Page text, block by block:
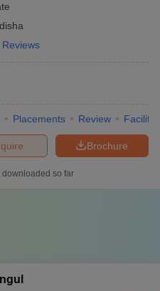
Reviews
Placements Review
Brochure
downloaded so far